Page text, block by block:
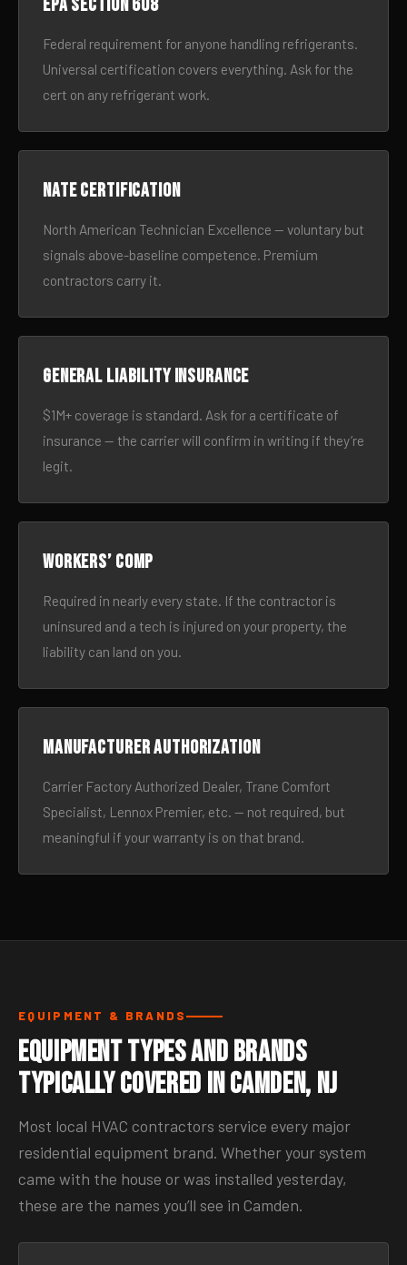
EPA Section 608
Federal requirement for anyone handling refrigerants.
Universal certification covers everything. Ask for the
cert on any refrigerant work.
NATE certification
North American Technician Excellence — voluntary but
signals above-baseline competence. Premium
contractors carry it.
General liability insurance
$1M+ coverage is standard. Ask for a certificate of
insurance — the carrier will confirm in writing if they’re
legit.
Workers’ comp
Required in nearly every state. If the contractor is
uninsured and a tech is injured on your property, the
liability can land on you.
Manufacturer authorization
Carrier Factory Authorized Dealer, Trane Comfort
Specialist, Lennox Premier, etc. — not required, but
meaningful if your warranty is on that brand.
EQUIPMENT & BRANDS
Equipment Types and Brands
Typically Covered in Camden, NJ
Most local HVAC contractors service every major
residential equipment brand. Whether your system
came with the house or was installed yesterday,
these are the names you’ll see in Camden.